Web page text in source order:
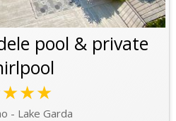
pool & private
- Lake Garda